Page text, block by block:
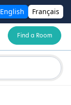
English Français
Find a Room